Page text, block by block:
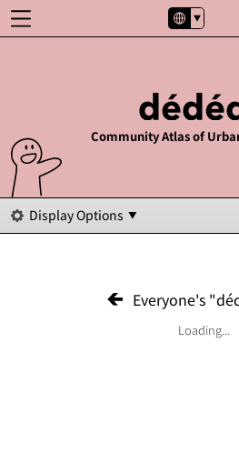
Community Atlas of
Display Options
Everyone's
Loading...